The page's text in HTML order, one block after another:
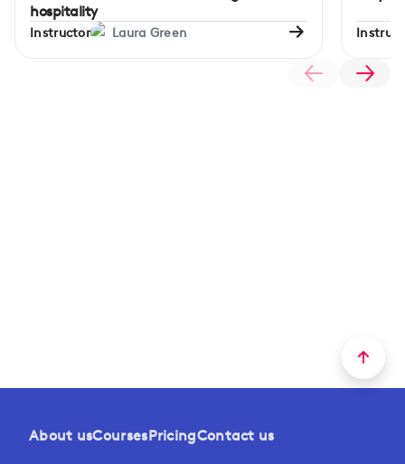
hospitality
Instructor Laura Green
About usCoursesPricingContact us